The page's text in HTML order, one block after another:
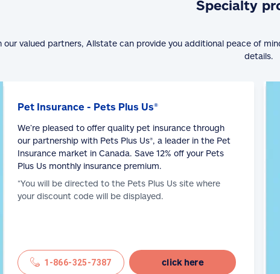
Specialty
our valued partners, Allstate can provide you additional peace of
details.
Pet Insurance - Pets Plus Us®
We’re pleased to offer quality pet insurance through
our partnership with Pets Plus Us®, a leader in the Pet
Insurance market in Canada. Save 12% off your Pets
Plus Us monthly insurance premium.
*You will be directed to the Pets Plus Us site where
your discount code will be displayed.
1-866-325-7387 click here